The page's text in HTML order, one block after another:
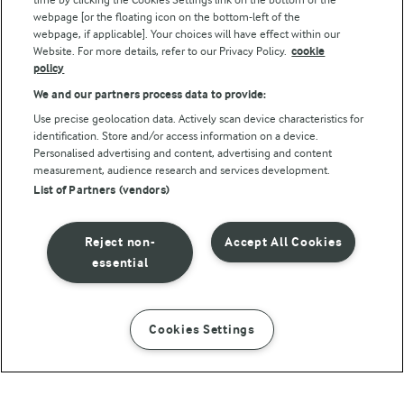
INSTRUCTIONS INGREDIENTS
© Arla Foods amba 2026
Reopen cookie popup
Privacy Policy
Terms of use
webpage [or the floating icon on the bottom-left of the
webpage, if applicable]. Your choices will have effect within our
Website. For more details, refer to our Privacy Policy. cookie
policy
We and our partners process data to provide:
Use precise geolocation data. Actively scan device characteristics for
identification. Store and/or access information on a device.
Personalised advertising and content, advertising and content
measurement, audience research and services development.
List of Partners (vendors)
Accept All Cookies
Reject non-
essential
Cookies Settings